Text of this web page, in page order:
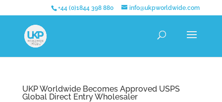
+44 (0)1844 398 880 info@ukpworldwide.com
UKP Worldwide Becomes Approved USPS
Global Direct Entry Wholesaler